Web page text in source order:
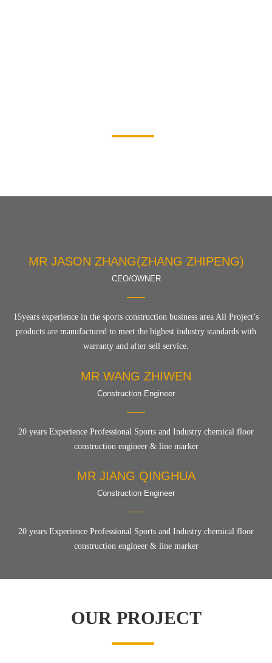
MR JASON ZHANG(ZHANG ZHIPENG)
CEO/OWNER
15years experience in the sports construction business area All Project’s
products are manufactured to meet the highest industry standards with
warranty and after sell service.
MR WANG ZHIWEN
Construction Engineer
20 years Experience Professional Sports and Industry chemical floor
construction engineer & line marker
MR JIANG QINGHUA
Construction Engineer
20 years Experience Professional Sports and Industry chemical floor
construction engineer & line marker
OUR PROJECT